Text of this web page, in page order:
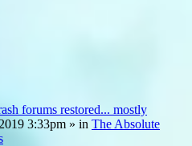
forums restored... mostly
3:33pm » in The Absolute